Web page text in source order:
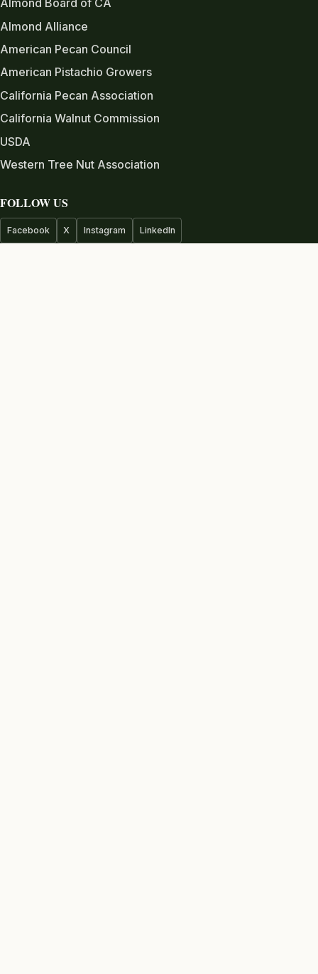
Almond Board of CA
Almond Alliance
American Pecan Council
American Pistachio Growers
California Pecan Association
California Walnut Commission
USDA
Western Tree Nut Association
FOLLOW US
Facebook X Instagram LinkedIn